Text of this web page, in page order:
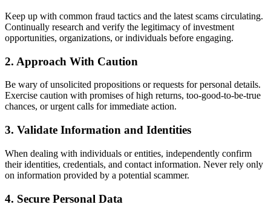
Keep up with common fraud tactics and the latest scams circulating.
Continually research and verify the legitimacy of investment
opportunities, organizations, or individuals before engaging.
2. Approach With Caution
Be wary of unsolicited propositions or requests for personal details.
Exercise caution with promises of high returns, too-good-to-be-true
chances, or urgent calls for immediate action.
3. Validate Information and Identities
When dealing with individuals or entities, independently confirm
their identities, credentials, and contact information. Never rely only
on information provided by a potential scammer.
4. Secure Personal Data